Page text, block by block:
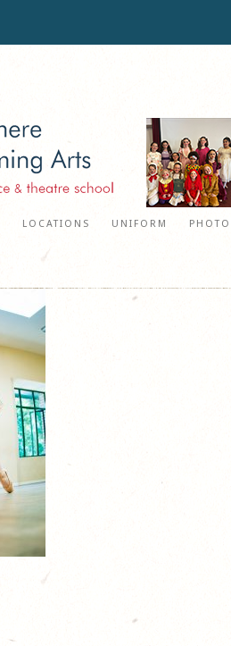
LOCATIONS UNIFORM